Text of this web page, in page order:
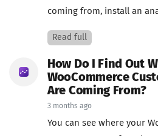
coming from, install an
Read full
How Do I Find Out
WooCommerce
Are Coming From?
3 months ago
You can see where your